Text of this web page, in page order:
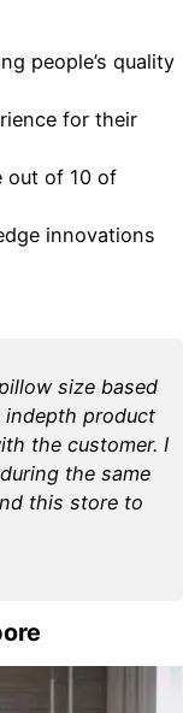
people’s quality
for their
out of 10 of
innovations
size based
indepth product
the customer. I
the same
this store to